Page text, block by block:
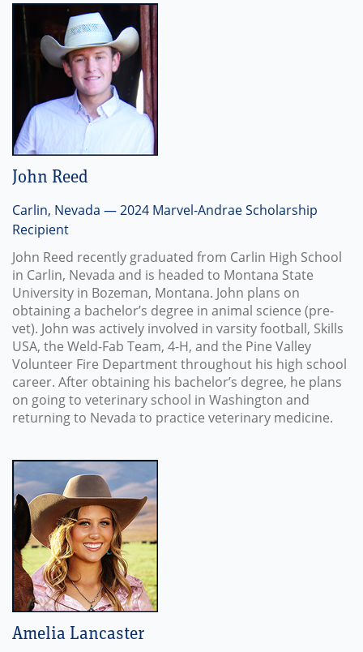
John Reed
Carlin, Nevada — 2024 Marvel-Andrae Scholarship
Recipient
John Reed recently graduated from Carlin High School
in Carlin, Nevada and is headed to Montana State
University in Bozeman, Montana. John plans on
obtaining a bachelor’s degree in animal science (pre-
vet). John was actively involved in varsity football, Skills
USA, the Weld-Fab Team, 4-H, and the Pine Valley
Volunteer Fire Department throughout his high school
career. After obtaining his bachelor’s degree, he plans
on going to veterinary school in Washington and
returning to Nevada to practice veterinary medicine.
Amelia Lancaster